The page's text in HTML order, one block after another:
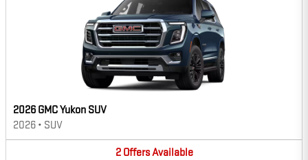
2026 GMC Yukon SUV
2026 • SUV
2 OffersAvailable